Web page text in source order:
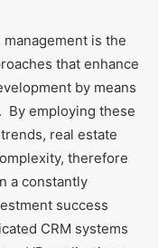
is the
that enhance
by means
By employing these
real estate
therefore
a constantly
success
CRM systems